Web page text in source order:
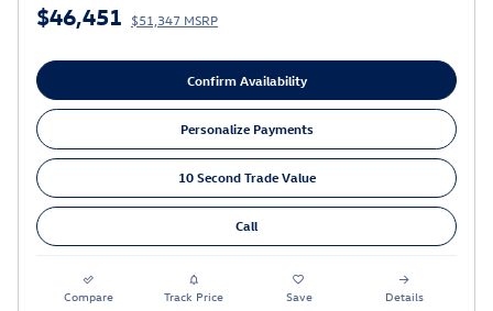
$46,451 $51,347 MSRP
Confirm Availability
Personalize Payments
10 Second Trade Value
Call
Compare Track Price Save Details